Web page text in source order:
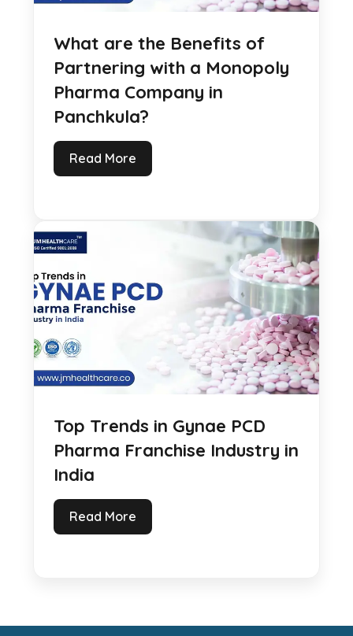
What are the Benefits of
Partnering with a Monopoly
Pharma Company in
Panchkula?
Read More
Top Trends in Gynae PCD
Pharma Franchise Industry in
India
Read More